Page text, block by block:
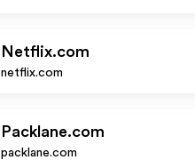
Netflix.com
netflix.com
Packlane.com
packlane.com